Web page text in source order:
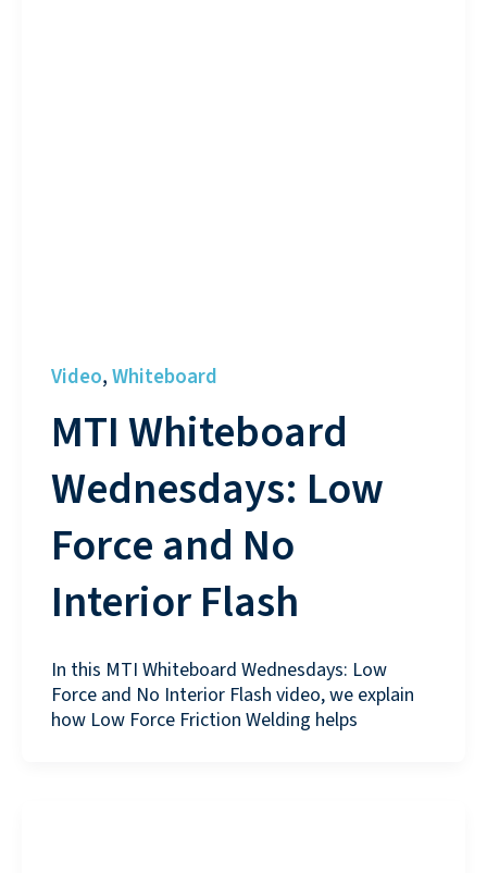
Video, Whiteboard
MTI Whiteboard
Wednesdays: Low
Force and No
Interior Flash
In this MTI Whiteboard Wednesdays: Low
Force and No Interior Flash video, we explain
how Low Force Friction Welding helps